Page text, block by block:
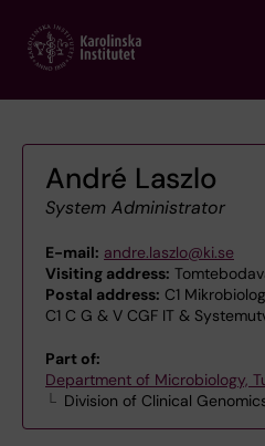
main
André Laszlo
System Administrator
E-mail: andre.laszlo@ki.se
Visiting address:
Postal address: C1
C1 C G & V CGF IT &
Part of:
Department of Microbiology,
Division of Clinical